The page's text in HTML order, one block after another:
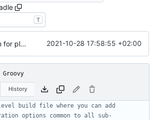
T
permission for play sound 2021-10-28 17:58:55 +02:00
Groovy
History
build file where you can add
options common to all sub-